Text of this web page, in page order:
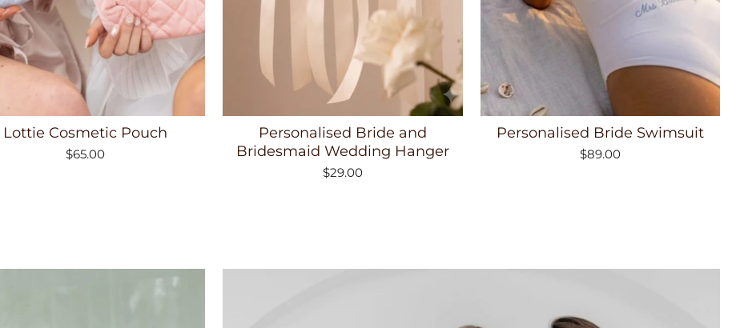
Lottie Cosmetic Pouch
$65.00
Personalised Bride and
Bridesmaid Wedding Hanger
$29.00
Personalised Bride Swimsuit
$89.00